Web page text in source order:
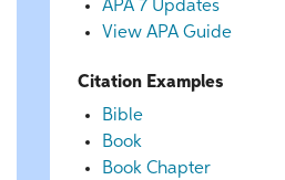
APA 7 Updates
View APA Guide
Citation Examples
Bible
Book
Book Chapter